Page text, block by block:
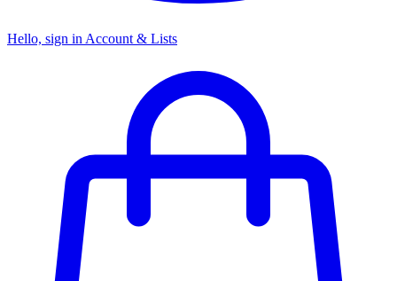
Hello, sign in Account & Lists